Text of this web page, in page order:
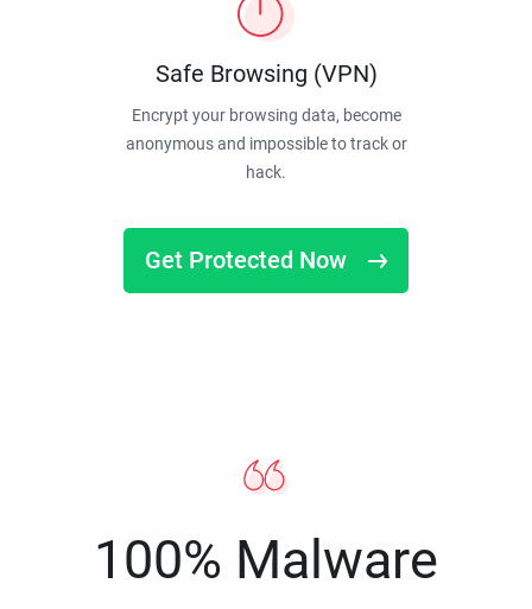
Safe Browsing (VPN)
Encrypt your browsing data, become
anonymous and impossible to track or
hack.
Get Protected Now
100% Malware